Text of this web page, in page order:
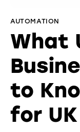
AUTOMATION
What
to
for